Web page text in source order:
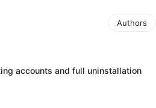
Authors
accounts and full uninstallation